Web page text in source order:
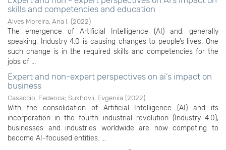
skills and competencies and education
Alves Moreira, Ana I. (2022)
The emergence of Artificial Intelligence (AI) and, generally
speaking, Industry 4.0 is causing changes to people’s lives. One
such change is in the required skills and competencies for the
jobs of ...
Expert and non-expert perspectives on ai’s impact on
business
Casaccio, Federica; Sukhovii, Evgeniia (2022)
With the consolidation of Artificial Intelligence (AI) and its
incorporation in the fourth industrial revolution (Industry 4.0),
businesses and industries worldwide are now competing to
become AI-focused entities. ...